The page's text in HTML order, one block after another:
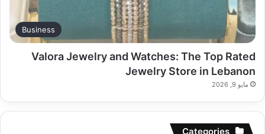
Business
Valora Jewelry and Watches: The Top Rated
Jewelry Store in Lebanon
مايو 9, 2026
Categories